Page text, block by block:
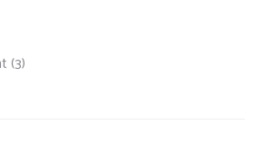
(3)